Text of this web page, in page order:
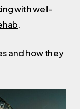
with well-
.
and how they